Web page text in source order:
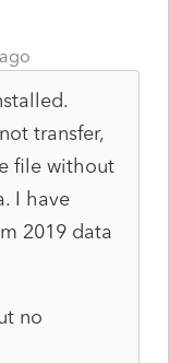
transfer,
file without
I have
2019 data
no